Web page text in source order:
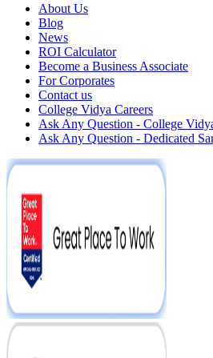
About Us
Blog
News
ROI Calculator
Become a Business Associate
For Corporates
Contact us
College Vidya Careers
Ask Any Question - College
Ask Any Question - Dedicated